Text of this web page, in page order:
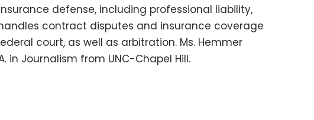
defense, including professional liability,
contract disputes and insurance coverage
court, as well as arbitration. Ms. Hemmer
in Journalism from UNC-Chapel Hill.